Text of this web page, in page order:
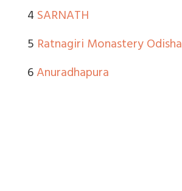
4SARNATH
5 Ratnagiri Monastery Odisha
6Anuradhapura